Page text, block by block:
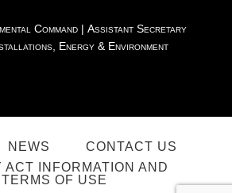
Command |Assistant Secretary
Energy & Environment
NEWS
CONTACT US
ACT INFORMATION AND
TERMS OF USE